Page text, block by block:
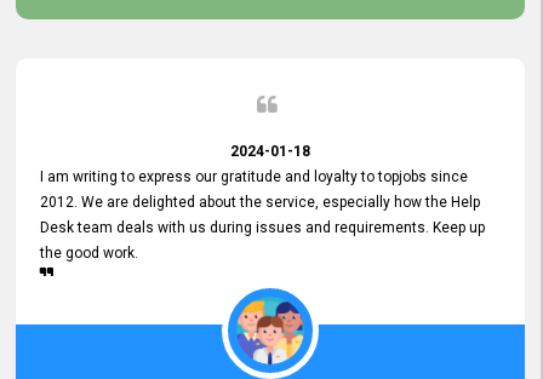
2024-01-18
I am writing to express our gratitude and loyalty to topjobs since
2012. We are delighted about the service, especially how the Help
Desk team deals with us during issues and requirements. Keep up
the good work.